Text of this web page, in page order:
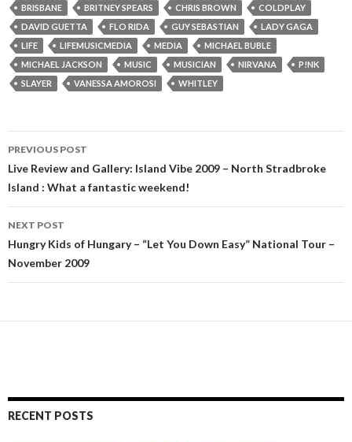
BRISBANE
BRITNEY SPEARS CHRIS BROWN
COLDPLAY
DAVID GUETTA
FLO RIDA GUY SEBASTIAN
LADY GAGA
LIFE
LIFEMUSICMEDIA MEDIA
MICHAEL BUBLE
MICHAEL JACKSON
MUSIC MUSICIAN NIRVANA
P!NK
SLAYER
VANESSA AMOROSI WHITLEY
Post
navigation
PREVIOUS POST
Live Review and Gallery: Island Vibe 2009 – North Stradbroke
Island : What a fantastic weekend!
NEXT POST
Hungry Kids of Hungary – “Let You Down Easy” National Tour –
November 2009
RECENT POSTS